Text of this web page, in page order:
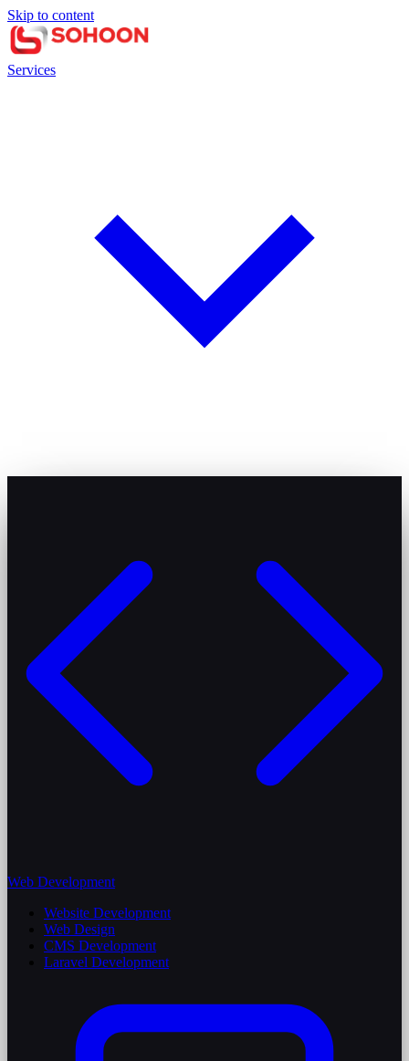
Skip to content
Services
Web Development
Website Development
Web Design
CMS Development
Laravel Development